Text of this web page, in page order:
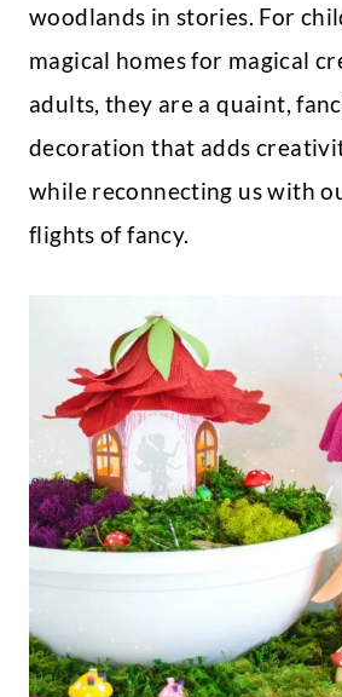
woodlands in stories. For
magical homes for magical
adults, they are a quaint,
decoration that adds
while reconnecting us with
flights of fancy.